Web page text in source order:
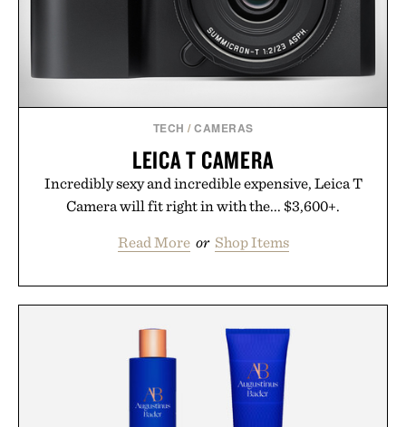
TECH /CAMERAS
LEICA T CAMERA
Incredibly sexy and incredible expensive, Leica T
Camera will fit right in with the... $3,600+.
Read More or Shop Items